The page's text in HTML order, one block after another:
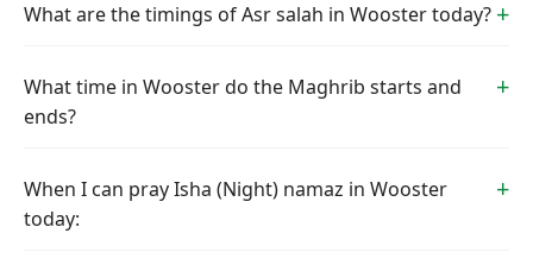
What are the timings of Asr salah in Wooster today?
What time in Wooster do the Maghrib starts and
ends?
When I can pray Isha (Night) namaz in Wooster
today: